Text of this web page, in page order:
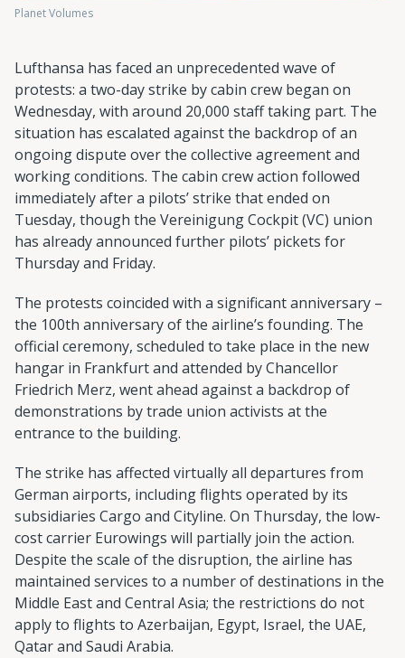
Planet Volumes
Lufthansa has faced an unprecedented wave of
protests: a two-day strike by cabin crew began on
Wednesday, with around 20,000 staff taking part. The
situation has escalated against the backdrop of an
ongoing dispute over the collective agreement and
working conditions. The cabin crew action followed
immediately after a pilots’ strike that ended on
Tuesday, though the Vereinigung Cockpit (VC) union
has already announced further pilots’ pickets for
Thursday and Friday.
The protests coincided with a significant anniversary –
the 100th anniversary of the airline’s founding. The
official ceremony, scheduled to take place in the new
hangar in Frankfurt and attended by Chancellor
Friedrich Merz, went ahead against a backdrop of
demonstrations by trade union activists at the
entrance to the building.
The strike has affected virtually all departures from
German airports, including flights operated by its
subsidiaries Cargo and Cityline. On Thursday, the low-
cost carrier Eurowings will partially join the action.
Despite the scale of the disruption, the airline has
maintained services to a number of destinations in the
Middle East and Central Asia; the restrictions do not
apply to flights to Azerbaijan, Egypt, Israel, the UAE,
Qatar and Saudi Arabia.